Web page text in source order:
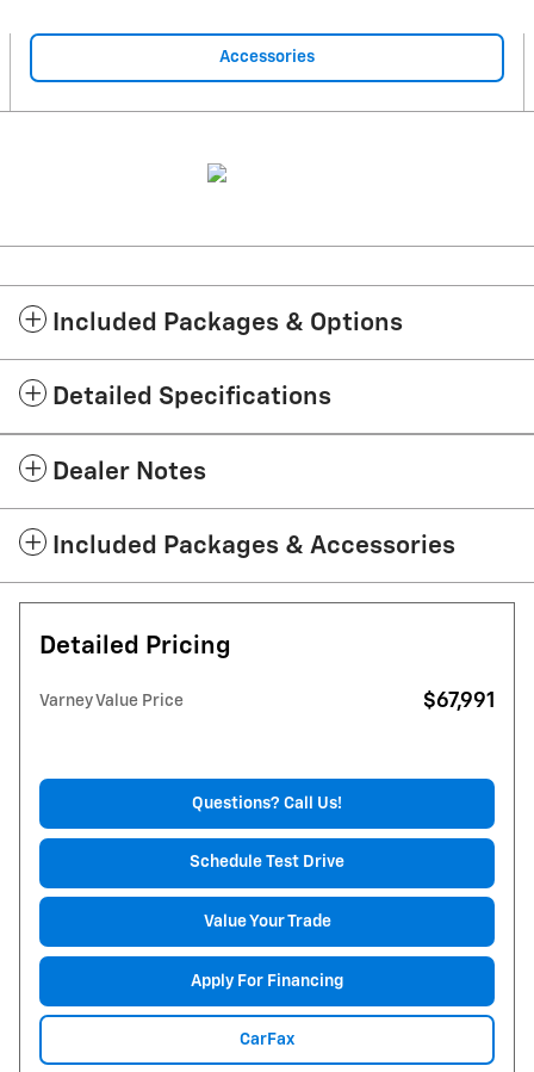
Accessories
Included Packages & Options
Detailed Specifications
Dealer Notes
Included Packages & Accessories
Detailed Pricing
Varney Value Price $67,991
Questions? Call Us!
Schedule Test Drive
Value Your Trade
Apply For Financing
CarFax